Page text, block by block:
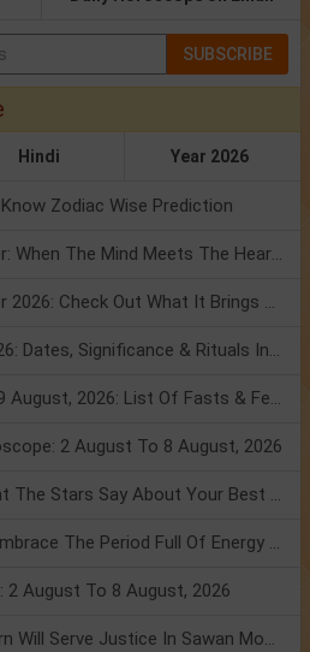
SUBSCRIBE
Hindi Year 2026
Zodiac Wise Prediction
Mercury Transit In Cancer: When The Mind Meets The Heart!
Mercury Transit In Cancer 2026: Check Out What It Brings For You
Shravan Somvar Vrat 2026: Dates, Significance & Rituals In August
Weekly Horoscope 3 To 9 August, 2026: List Of Fasts & Festivals
2 August To 8 August, 2026
Friendship Day 2026: What The Stars Say About Your Best Friend!
Mars Transit In Gemini: Embrace The Period Full Of Energy & Intelligence
2 August To 8 August, 2026
Shanivar Vrat 2026: Saturn Will Serve Justice In Sawan Month!